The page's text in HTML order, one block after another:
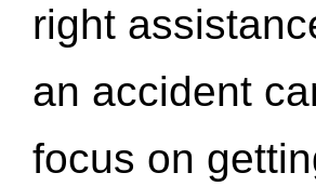
right
an accident
focus on